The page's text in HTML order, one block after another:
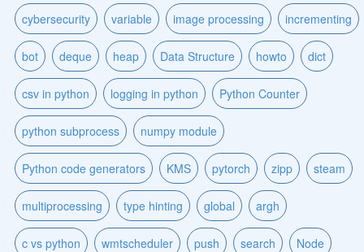
cybersecurity variable image processing incrementing
bot deque heap Data Structure howto dict
csv in python logging in python Python Counter
python subprocess numpy module
Python code generators KMS pytorch zipp steam
multiprocessing type hinting global argh
c vs python wmtscheduler push search Node